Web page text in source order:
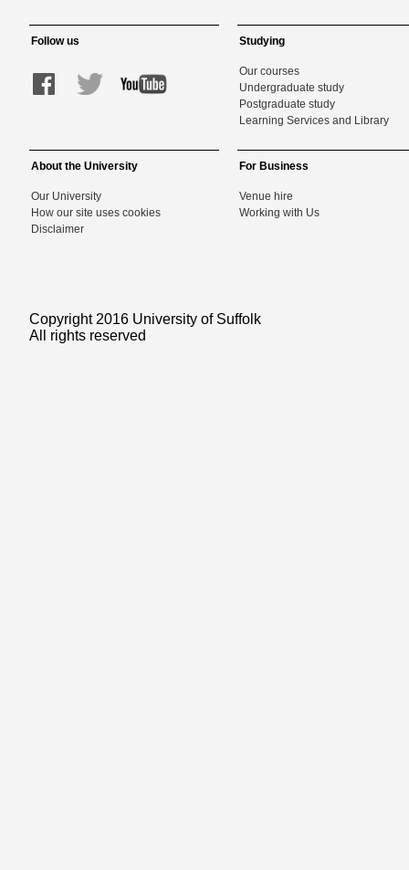
Follow us Studying
Our courses
Undergraduate study
Postgraduate study
Learning Services and Library
About the University
Our University
How our site uses cookies
Disclaimer
For Business
Venue hire
Working with Us
Copyright 2016 University of Suffolk
All rights reserved